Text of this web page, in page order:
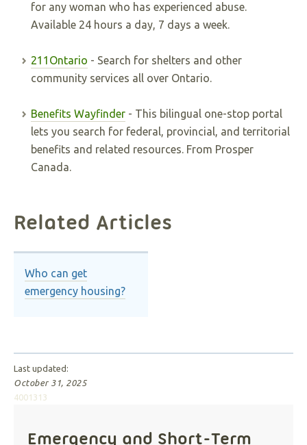
for any woman who has experienced abuse.
Available 24 hours a day, 7 days a week.
211Ontario - Search for shelters and other
community services all over Ontario.
Benefits Wayfinder - This bilingual one-stop portal
lets you search for federal, provincial, and territorial
benefits and related resources. From Prosper
Canada.
Related Articles
Who can get
emergency housing?
Last updated:
October 31, 2025
4001313
Emergency and Short-Term